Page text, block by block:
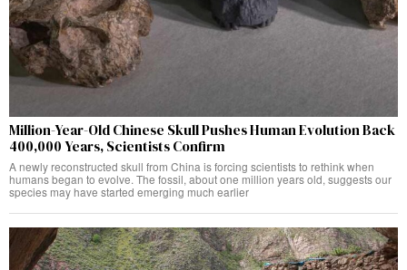
Million-Year-Old Chinese Skull Pushes Human Evolution Back
400,000 Years, Scientists Confirm
A newly reconstructed skull from China is forcing scientists to rethink when
humans began to evolve. The fossil, about one million years old, suggests our
species may have started emerging much earlier